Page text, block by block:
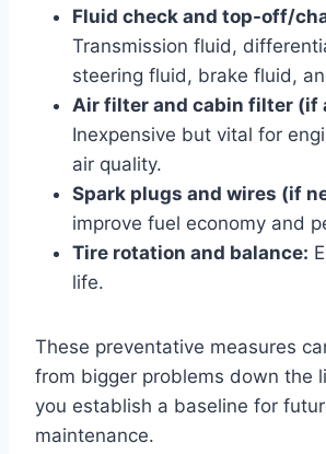
Fluid check and top-off/
Transmission fluid,
steering fluid, brake fluid,
Air filter and cabin filter (if
Inexpensive but vital for
air quality.
Spark plugs and wires (if
improve fuel economy and
Tire rotation and balance:
life.
These preventative measures
from bigger problems down the
you establish a baseline for
maintenance.